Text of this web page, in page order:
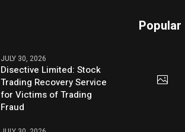
JULY 30, 2026
Disective Limited: Stock
Trading Recovery Service
for Victims of Trading
Fraud
Popular